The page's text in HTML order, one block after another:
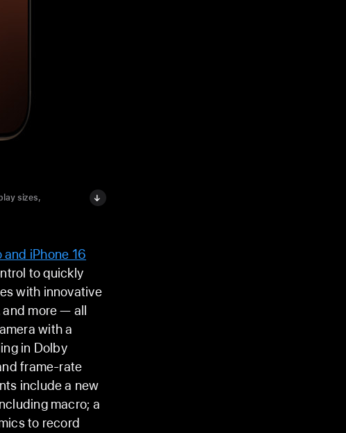
sizes,
and iPhone 16
to quickly
with innovative
and more — all
with a
in Dolby
frame-rate
include a new
macro; a
to record